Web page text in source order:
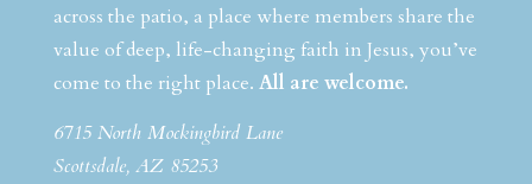
across the patio, a place where members share the
value of deep, life-changing faith in Jesus, you’ve
come to the right place. All are welcome.
6715 North Mockingbird Lane
Scottsdale, AZ 85253